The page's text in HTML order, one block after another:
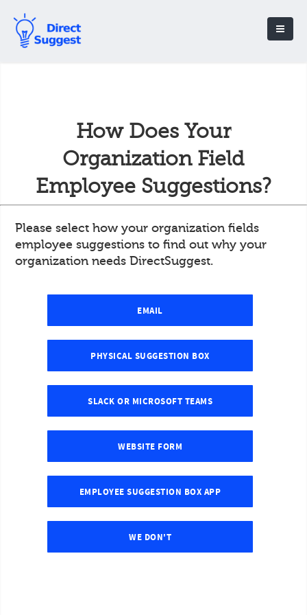
How Does Your
Organization Field
Employee Suggestions?
Please select how your organization fields
employee suggestions to find out why your
organization needs DirectSuggest.
EMAIL
PHYSICAL SUGGESTION BOX
SLACK OR MICROSOFT TEAMS
WEBSITE FORM
EMPLOYEE SUGGESTION BOX APP
WE DON'T